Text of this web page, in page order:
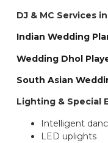
DJ & MC Services
Indian Wedding
Wedding Dhol
South Asian
Lighting & Special
Intelligent
LED uplights